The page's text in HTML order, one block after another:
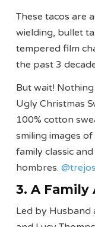
These tacos are
wielding, bullet
tempered film
the past 3
But wait! Nothing
Ugly Christmas
100% cotton
smiling images
family classic
hombres.
3. A Family
Led by Husband